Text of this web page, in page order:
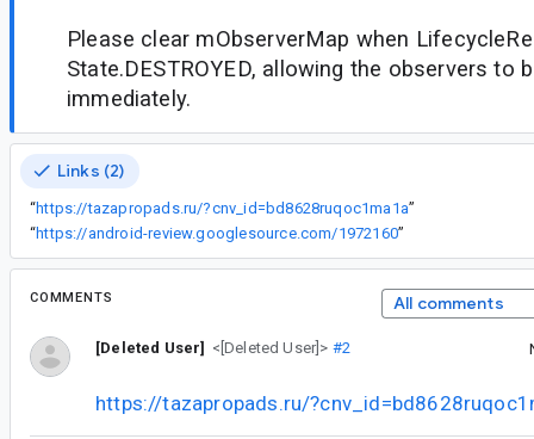
Please clear mObserverMap when
State.DESTROYED, allowing the observers to
immediately.
Links (2)
“https://tazapropads.ru/?cnv_id=bd8628ruqoc1ma1a”
“https://android-review.googlesource.com/1972160”
COMMENTS All comments
[Deleted User] <[Deleted User]> #2
https://tazapropads.ru/